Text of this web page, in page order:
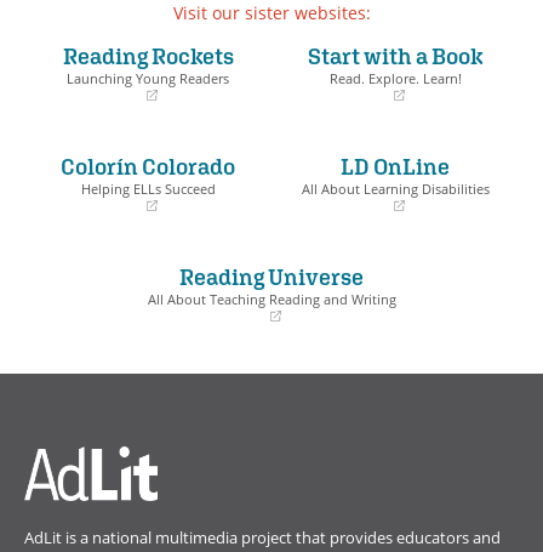
Visit our sister websites:
Reading Rockets
Launching Young Readers
new
window)
Start with a Book
Read. Explore. Learn!
window)
Colorín Colorado
Helping ELLs Succeed
LD OnLine
All About Learning Disabilities
new
window)
Reading Universe
All About Teaching Reading and Writing
AdLit is a national multimedia project that provides educators and